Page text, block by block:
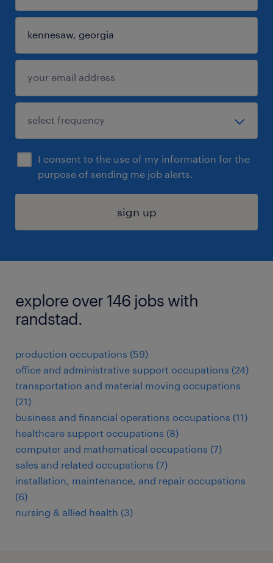
I consent to the use of my information for the
purpose of sending me job alerts.
sign up
explore over 146 jobs with
randstad.
production occupations (59)
office and administrative support occupations (24)
transportation and material moving occupations
(21)
business and financial operations occupations (11)
healthcare support occupations (8)
computer and mathematical occupations (7)
sales and related occupations (7)
installation, maintenance, and repair occupations
(6)
nursing & allied health (3)